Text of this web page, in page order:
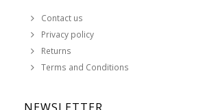
Contact us
Privacy policy
Returns
Terms and Conditions